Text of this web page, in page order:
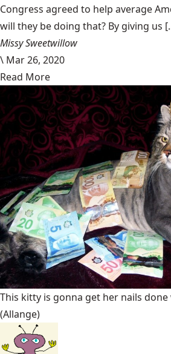
Congress agreed to help average
will they be doing that? By giving us
Missy Sweetwillow
\ Mar 26, 2020
Read More
This kitty is gonna get her nails
(Allange)